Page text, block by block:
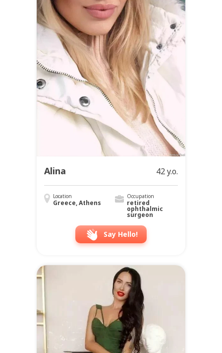
Alina 42 y.o.
Location
Greece, Athens
Occupation
retired
ophthalmic
surgeon
Say Hello!